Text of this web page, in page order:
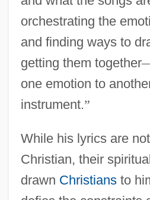
orchestrating the
and finding ways to
getting them together
one emotion to
instrument.”
While his lyrics are
Christian, their
drawn Christiansto